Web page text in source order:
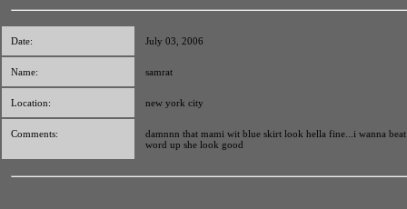
Date: July 03, 2006
Name: samrat
Location: new york city
Comments:
damnnn that mami wit blue skirt look hella fine...i wanna beat
word up she look good